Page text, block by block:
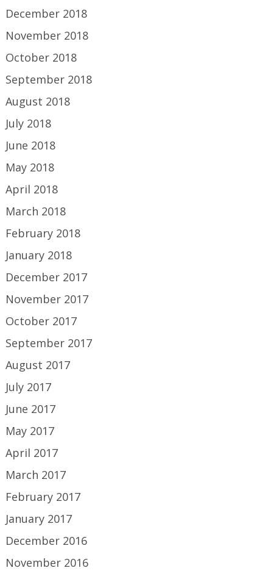
December 2018
November 2018
October 2018
September 2018
August 2018
July 2018
June 2018
May 2018
April 2018
March 2018
February 2018
January 2018
December 2017
November 2017
October 2017
September 2017
August 2017
July 2017
June 2017
May 2017
April 2017
March 2017
February 2017
January 2017
December 2016
November 2016